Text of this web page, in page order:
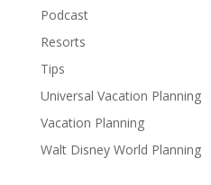
Podcast
Resorts
Tips
Universal Vacation Planning
Vacation Planning
Walt Disney World Planning